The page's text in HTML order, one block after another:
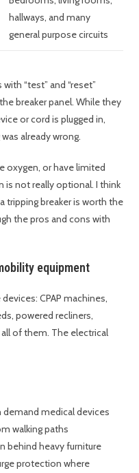
hallways, and many
general purpose circuits
“test” and “reset”
breaker panel. While they
or cord is plugged in,
already wrong.
oxygen, or have limited
is not really optional. I think
breaker is worth the
the pros and cons with
equipment
CPAP machines,
powered recliners,
of them. The electrical
demand medical devices
walking paths
behind heavy furniture
protection where